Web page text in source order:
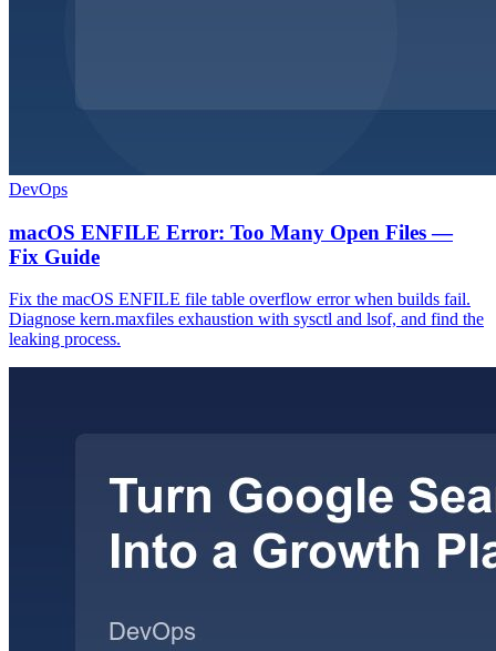
DevOps
macOS ENFILE Error: Too Many Open Files —
Fix Guide
Fix the macOS ENFILE file table overflow error when builds fail.
Diagnose kern.maxfiles exhaustion with sysctl and lsof, and find the
leaking process.